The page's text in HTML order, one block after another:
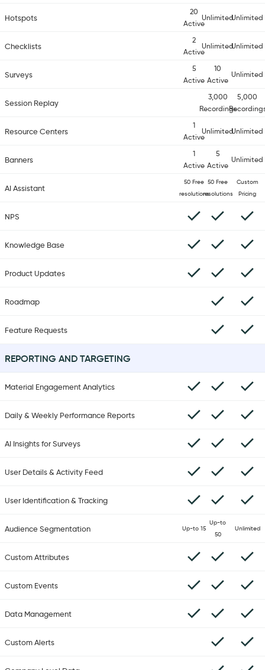
Hotspots
20
Active
UnlimitedUnlimited
Checklists
2
Active
UnlimitedUnlimited
Surveys
5
Active
10
Active
Unlimited
Session Replay
3,000
Recordings
5,000
Resource Centers
1
Active
UnlimitedUnlimited
Banners
1
Active
5
Active
Unlimited
AI Assistant
50 Free
resolutions
50 Free
resolutions
Custom
Pricing
NPS
Knowledge Base
Product Updates
Roadmap
Feature Requests
REPORTING AND TARGETING
Material Engagement Analytics
Daily & Weekly Performance Reports
AI Insights for Surveys
User Details & Activity Feed
User Identification & Tracking
Audience Segmentation Up-to 15
Up-to
50
Unlimited
Custom Attributes
Custom Events
Data Management
Custom Alerts